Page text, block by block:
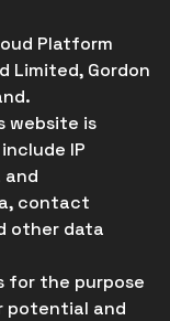
Platform
Limited, Gordon
website is
IP
and
contact
other data
for the purpose
potential and